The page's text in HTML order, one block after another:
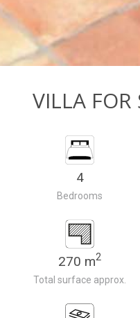
VILLA FOR
4
Bedrooms
270 m2
Total surface approx.